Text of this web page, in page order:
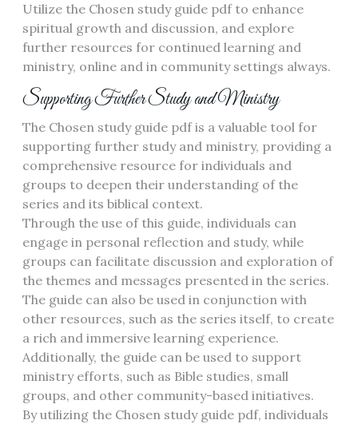
Utilize the Chosen study guide pdf to enhance
spiritual growth and discussion, and explore
further resources for continued learning and
ministry, online and in community settings always.
Supporting Further Study and Ministry
The Chosen study guide pdf is a valuable tool for
supporting further study and ministry, providing a
comprehensive resource for individuals and
groups to deepen their understanding of the
series and its biblical context.
Through the use of this guide, individuals can
engage in personal reflection and study, while
groups can facilitate discussion and exploration of
the themes and messages presented in the series.
The guide can also be used in conjunction with
other resources, such as the series itself, to create
a rich and immersive learning experience.
Additionally, the guide can be used to support
ministry efforts, such as Bible studies, small
groups, and other community-based initiatives.
By utilizing the Chosen study guide pdf, individuals